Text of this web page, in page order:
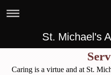
St. Michael's
Caring is a virtue and at St.